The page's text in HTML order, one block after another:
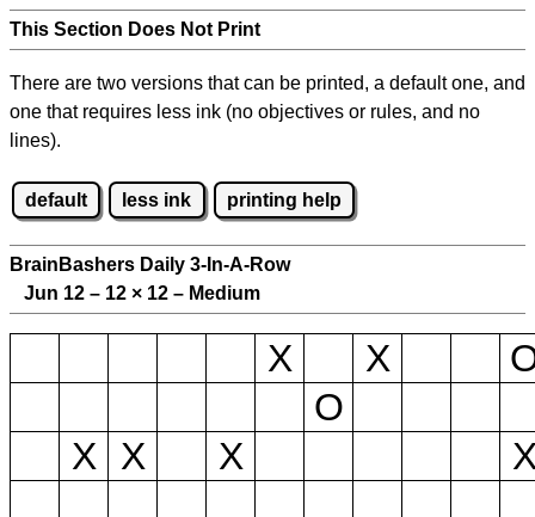
This Section Does Not Print
There are two versions that can be printed, a default one, and
one that requires less ink (no objectives or rules, and no
lines).
default less ink printing help
BrainBashers Daily 3-In-A-Row
Jun 12 – 12 × 12 – Medium
X X
O
X
X X